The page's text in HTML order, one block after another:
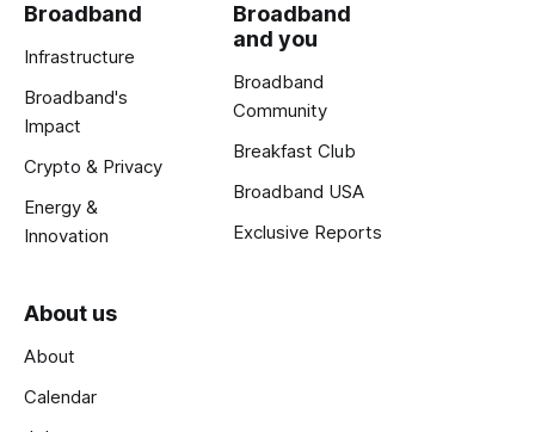
Broadband
Infrastructure
Broadband's
Impact
Crypto & Privacy
Energy &
Innovation
Broadband
and you
Broadband
Community
Breakfast Club
Broadband USA
Exclusive Reports
About us
About
Calendar